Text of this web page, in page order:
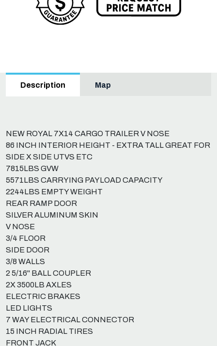
Description Map
NEW ROYAL 7X14 CARGO TRAILER V NOSE
86 INCH INTERIOR HEIGHT - EXTRA TALL GREAT FOR
SIDE X SIDE UTVS ETC
7815LBS GVW
5571LBS CARRYING PAYLOAD CAPACITY
2244LBS EMPTY WEIGHT
REAR RAMP DOOR
SILVER ALUMINUM SKIN
V NOSE
3/4 FLOOR
SIDE DOOR
3/8 WALLS
2 5/16" BALL COUPLER
2X 3500LB AXLES
ELECTRIC BRAKES
LED LIGHTS
7 WAY ELECTRICAL CONNECTOR
15 INCH RADIAL TIRES
FRONT JACK